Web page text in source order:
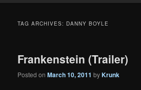
TAG ARCHIVES: DANNY BOYLE
Frankenstein (Trailer)
Posted onMarch 10, 2011 byKrunk